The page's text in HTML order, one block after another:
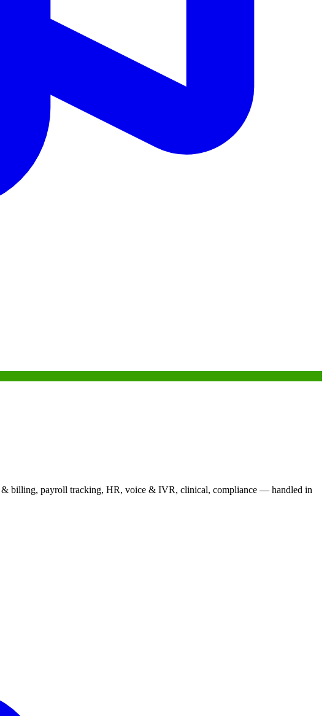
billing, payroll tracking, HR, voice & IVR, clinical, compliance — handled in